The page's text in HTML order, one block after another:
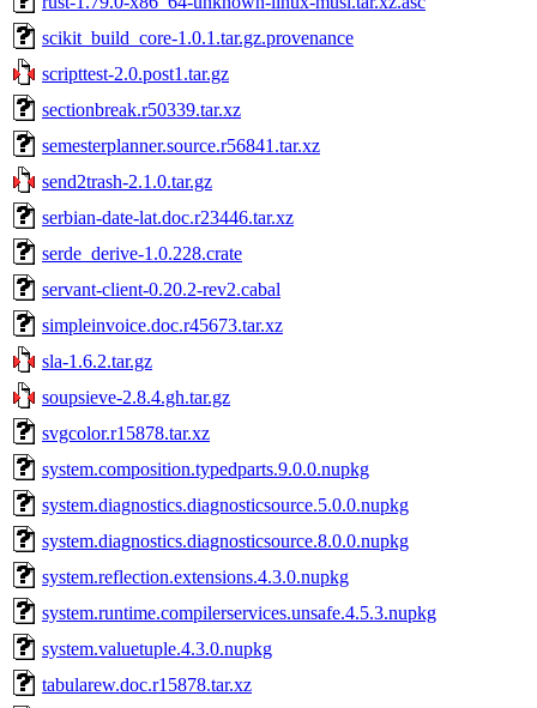
scikit_build_core-1.0.1.tar.gz.provenance
scripttest-2.0.post1.tar.gz
sectionbreak.r50339.tar.xz
semesterplanner.source.r56841.tar.xz
send2trash-2.1.0.tar.gz
serbian-date-lat.doc.r23446.tar.xz
serde_derive-1.0.228.crate
servant-client-0.20.2-rev2.cabal
simpleinvoice.doc.r45673.tar.xz
sla-1.6.2.tar.gz
soupsieve-2.8.4.gh.tar.gz
svgcolor.r15878.tar.xz
system.composition.typedparts.9.0.0.nupkg
system.diagnostics.diagnosticsource.5.0.0.nupkg
system.diagnostics.diagnosticsource.8.0.0.nupkg
system.reflection.extensions.4.3.0.nupkg
system.runtime.compilerservices.unsafe.4.5.3.nupkg
system.valuetuple.4.3.0.nupkg
tabularew.doc.r15878.tar.xz